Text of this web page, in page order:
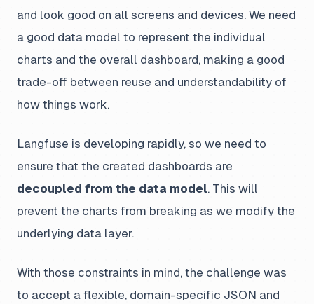
and look good on all screens and devices. We need
a good data model to represent the individual
charts and the overall dashboard, making a good
trade-off between reuse and understandability of
how things work.
Langfuse is developing rapidly, so we need to
ensure that the created dashboards are
decoupled from the data model. This will
prevent the charts from breaking as we modify the
underlying data layer.
With those constraints in mind, the challenge was
to accept a flexible, domain-specific JSON and